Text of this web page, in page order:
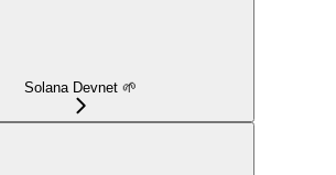
Solana Devnet 🌱